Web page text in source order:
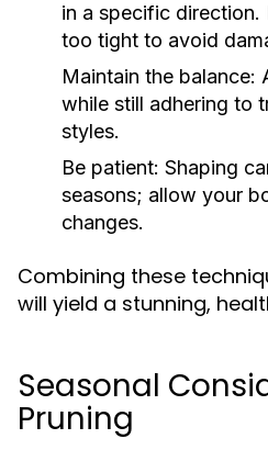
in a specific direction.
too tight to avoid
Maintain the balance:
while still adhering to
styles.
Be patient: Shaping
seasons; allow your
changes.
Combining these
will yield a stunning,
Seasonal
Pruning